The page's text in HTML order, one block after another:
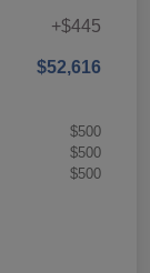
+$445
$52,616
$500
$500
$500